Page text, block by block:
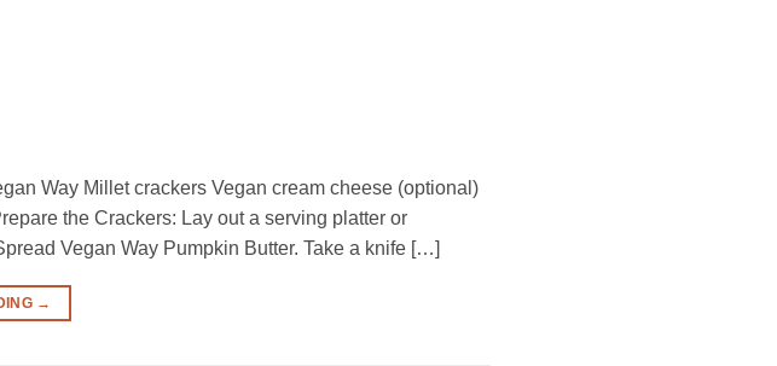
Way Millet crackers Vegan cream cheese (optional)
the Crackers: Lay out a serving platter or
Vegan Way Pumpkin Butter. Take a knife […]
→